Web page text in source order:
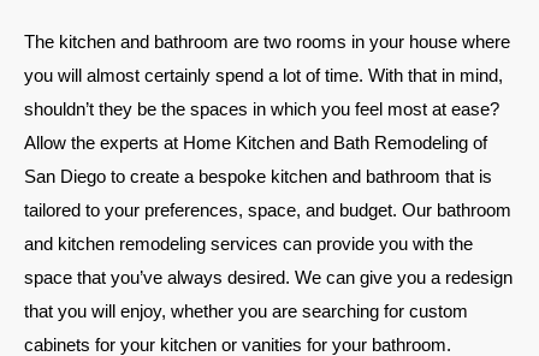
The kitchen and bathroom are two rooms in your house where
you will almost certainly spend a lot of time. With that in mind,
shouldn’t they be the spaces in which you feel most at ease?
Allow the experts at Home Kitchen and Bath Remodeling of
San Diego to create a bespoke kitchen and bathroom that is
tailored to your preferences, space, and budget. Our bathroom
and kitchen remodeling services can provide you with the
space that you’ve always desired. We can give you a redesign
that you will enjoy, whether you are searching for custom
cabinets for your kitchen or vanities for your bathroom.